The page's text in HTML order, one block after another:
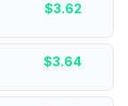
$3.62
$3.64